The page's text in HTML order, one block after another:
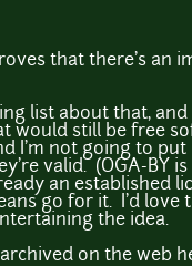
that there's an
list about that,
would still be free
I'm not going to put
valid. (OGA-BY
an established
go for it. I'd love
the idea.
on the web